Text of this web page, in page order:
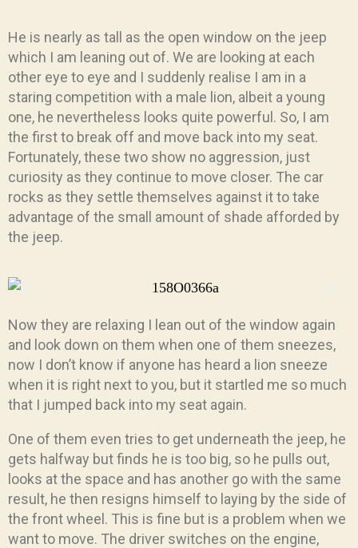
He is nearly as tall as the open window on the jeep
which I am leaning out of. We are looking at each
other eye to eye and I suddenly realise I am in a
staring competition with a male lion, albeit a young
one, he nevertheless looks quite powerful. So, I am
the first to break off and move back into my seat.
Fortunately, these two show no aggression, just
curiosity as they continue to move closer. The car
rocks as they settle themselves against it to take
advantage of the small amount of shade afforded by
the jeep.
Now they are relaxing I lean out of the window again
and look down on them when one of them sneezes,
now I don’t know if anyone has heard a lion sneeze
when it is right next to you, but it startled me so much
that I jumped back into my seat again.
One of them even tries to get underneath the jeep, he
gets halfway but finds he is too big, so he pulls out,
looks at the space and has another go with the same
result, he then resigns himself to laying by the side of
the front wheel. This is fine but is a problem when we
want to move. The driver switches on the engine,